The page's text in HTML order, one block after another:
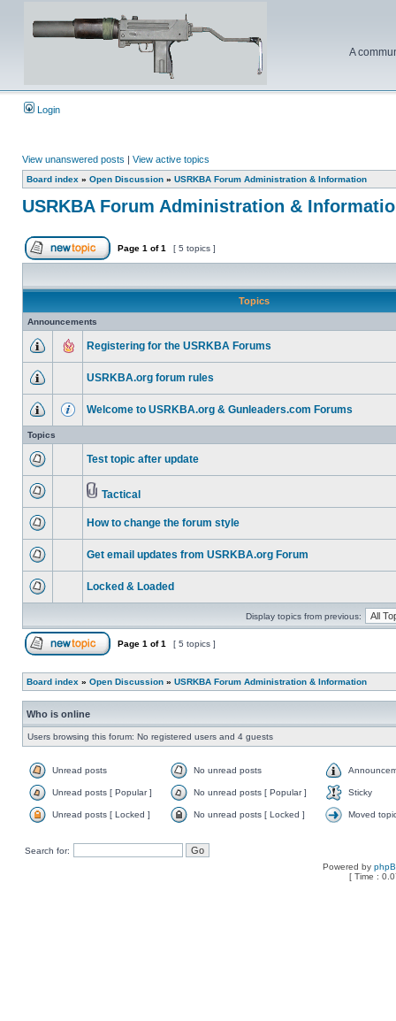
A
Login
View unanswered posts | View active topics
Board index » Open Discussion » USRKBA Forum Administration & Information
USRKBA Forum Administration &
Page 1 of1 [ 5 topics ]
Topics
Announcements
Registering for the USRKBA Forums
USRKBA.org forum rules
Welcome to USRKBA.org & Gunleaders.com Forums
Topics
Test topic after update
Tactical
How to change the forum style
Get email updates from USRKBA.org Forum
Locked & Loaded
Display topics from previous:
Page 1 of1 [ 5 topics ]
Board index » Open Discussion » USRKBA Forum Administration & Information
Who is online
Users browsing this forum: No registered users and 4 guests
Unread posts No unread posts
Unread posts [ Popular ] No unread posts [ Popular ] Sticky
Unread posts [ Locked ] No unread posts [ Locked ] Moved
Search for:
Powered by
[ Time :